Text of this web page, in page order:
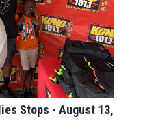
Stops - August 13,